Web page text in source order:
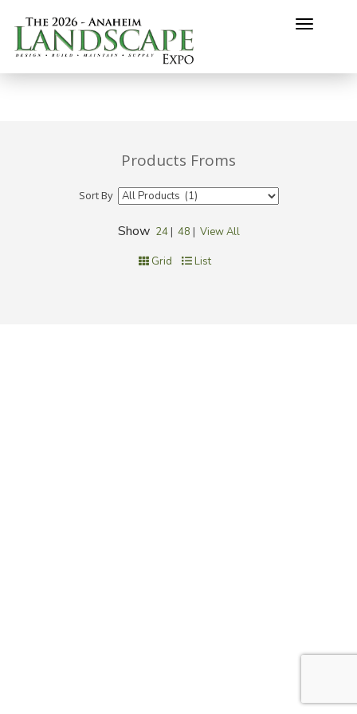
Products Froms
Sort By
Show 24| 48 | View All
Grid List